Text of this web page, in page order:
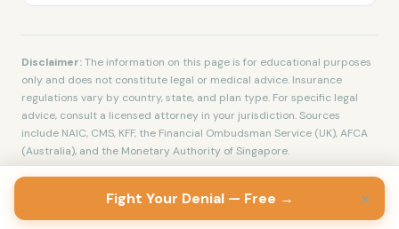
Disclaimer:The information on this page is for educational purposes
only and does not constitute legal or medical advice. Insurance
regulations vary by country, state, and plan type. For specific legal
advice, consult a licensed attorney in your jurisdiction. Sources
include NAIC, CMS, KFF, the Financial Ombudsman Service (UK), AFCA
(Australia), and the Monetary Authority of Singapore.
Fight Your Denial — Free → ×